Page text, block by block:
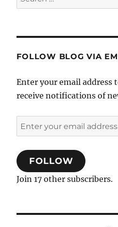
for:
FOLLOW BLOG VIA
Enter your email address
receive notifications of
Enter
your
email
address
FOLLOW
Join 17 other subscribers.